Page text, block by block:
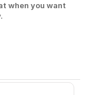
when you want